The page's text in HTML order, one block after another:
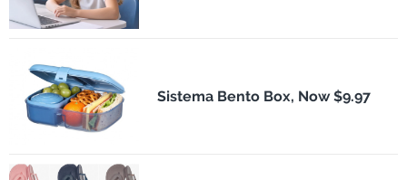
Sistema Bento Box, Now $9.97